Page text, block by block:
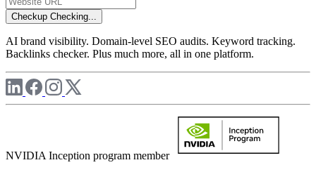
Checkup Checking...
AI brand visibility. Domain-level SEO audits. Keyword tracking.
Backlinks checker. Plus much more, all in one platform.
NVIDIA Inception program member